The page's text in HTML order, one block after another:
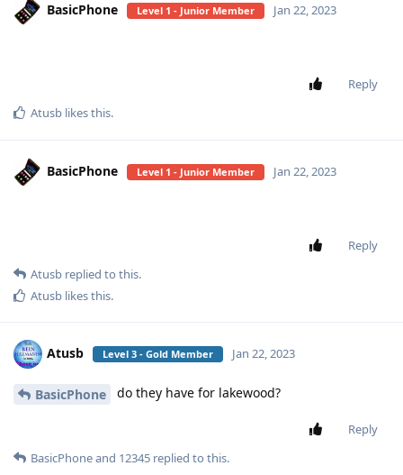
BasicPhone Level 1 - Junior Member Jan 22, 2023
Reply
Atusb likes this.
BasicPhone Level 1 - Junior Member Jan 22, 2023
Reply
Atusb replied to this.
Atusb likes this.
Atusb Level 3 - Gold Member Jan 22, 2023
BasicPhone do they have for lakewood?
Reply
BasicPhoneand 12345 replied to this.